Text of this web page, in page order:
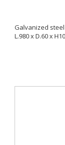
Galvanized
L.980 x D.60 x